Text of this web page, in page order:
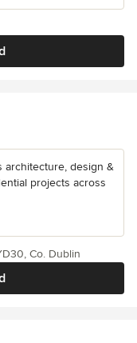
architecture, design &
projects across
Co. Dublin